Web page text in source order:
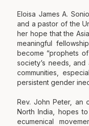
Eloisa James A.
and a pastor of the
her hope that the
meaningful
become “prophets
society’s needs,
communities,
persistent gender
Rev. John Peter, an
North India, hopes
ecumenical